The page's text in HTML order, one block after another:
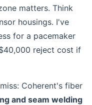
matters. Think
housings. I've
for a pacemaker
reject cost if
Coherent's fiber
and seam welding